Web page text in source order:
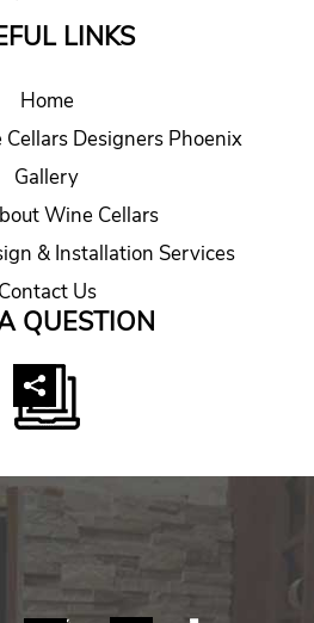
LINKS
Home
Designers Phoenix
Gallery
Wine Cellars
& Installation Services
Contact Us
QUESTION